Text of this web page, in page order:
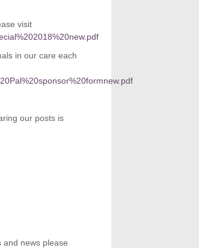
visit
in our care each
our posts is
and news please